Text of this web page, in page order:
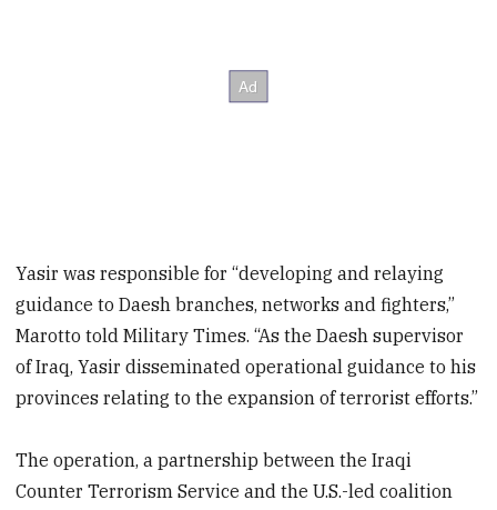
Yasir was responsible for “developing and relaying
guidance to Daesh branches, networks and fighters,”
Marotto told Military Times. “As the Daesh supervisor
of Iraq, Yasir disseminated operational guidance to his
provinces relating to the expansion of terrorist efforts.”
The operation, a partnership between the Iraqi
Counter Terrorism Service and the U.S.-led coalition